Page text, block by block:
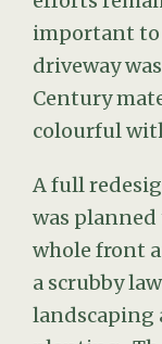
important
driveway
Century
colourful
A full
was
whole front
a scrubby
landscaping
planting.